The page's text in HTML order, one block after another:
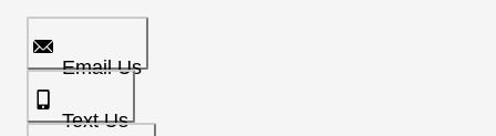
Email Us
Text Us